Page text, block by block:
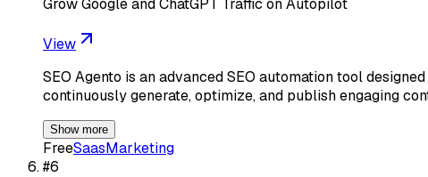
Grow Google and ChatGPT Traffic on Autopilot
View
SEO Agento is an advanced SEO automation tool
continuously generate, optimize, and publish engaging
Show more
FreeSaasMarketing
#6